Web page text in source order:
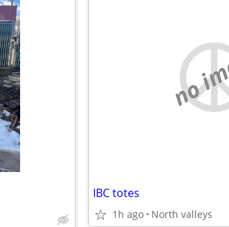
no
IBC totes
1h ago North valleys